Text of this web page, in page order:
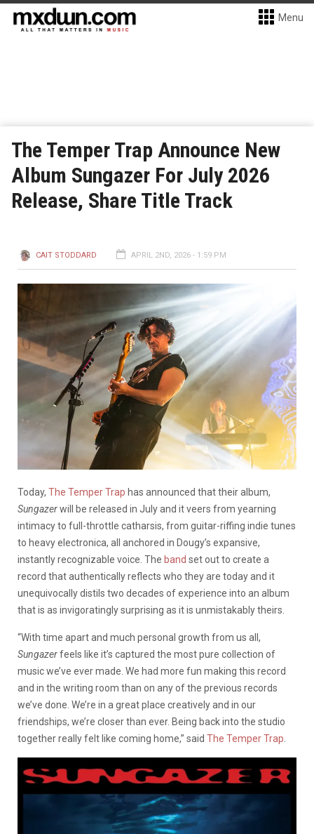
Menu
The Temper Trap Announce New
Album Sungazer For July 2026
Release, Share Title Track
CAIT STODDARD APRIL 2ND, 2026 - 1:59 PM
Today, The Temper Trap has announced that their album,
Sungazerwill be released in July and itveers from yearning
intimacy to full-throttle catharsis, from guitar-riffing indie tunes
to heavy electronica, all anchored in Dougy’s expansive,
instantly recognizable voice. The band set out to create a
record that authentically reflects who they are today and it
unequivocally distils two decades of experience into an album
that is as invigoratingly surprising as it is unmistakably theirs.
“With time apart and much personal growth from us all,
Sungazerfeels like it’s captured the most pure collection of
music we’ve ever made. We had more fun making this record
and in the writing room than on any of the previous records
we’ve done. We’re in a great place creatively and in our
friendships, we’re closer than ever. Being back into the studio
together really felt like coming home,” said The Temper Trap